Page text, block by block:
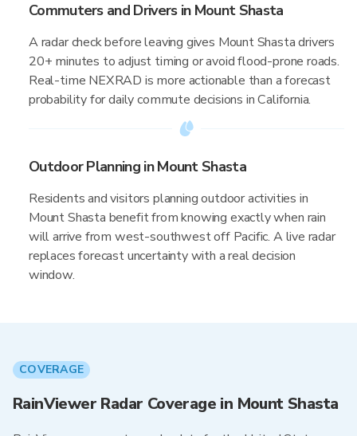
Commuters and Drivers in Mount Shasta
A radar check before leaving gives Mount Shasta drivers
20+ minutes to adjust timing or avoid flood-prone roads.
Real-time NEXRAD is more actionable than a forecast
probability for daily commute decisions in California.
Outdoor Planning in Mount Shasta
Residents and visitors planning outdoor activities in
Mount Shasta benefit from knowing exactly when rain
will arrive from west-southwest off Pacific. A live radar
replaces forecast uncertainty with a real decision
window.
COVERAGE
RainViewer Radar Coverage in Mount Shasta